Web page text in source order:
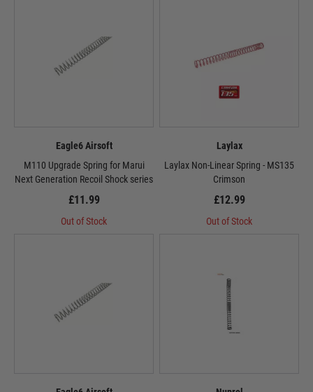
Eagle6 Airsoft
M110 Upgrade Spring for Marui
Next Generation Recoil Shock series
£11.99
Out of Stock
Laylax
Laylax Non-Linear Spring - MS135
Crimson
£12.99
Out of Stock